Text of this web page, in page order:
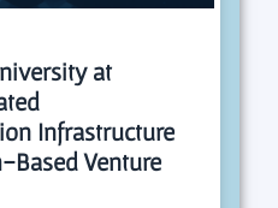
at
Infrastructure
Based Venture